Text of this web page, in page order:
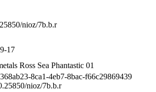
nioz/7b.b.r
17
Ross Sea Phantastic 01
8ca1-4eb7-8bac-f66c29869439
nioz/7b.b.r